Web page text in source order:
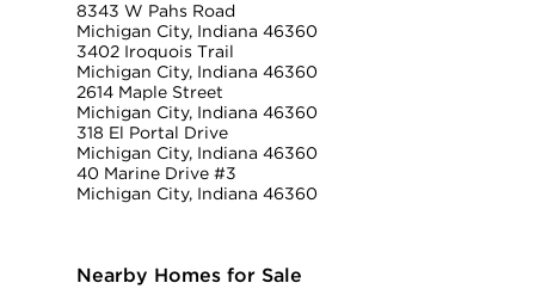
8343 W Pahs Road
Michigan City, Indiana 46360
3402 Iroquois Trail
Michigan City, Indiana 46360
2614 Maple Street
Michigan City, Indiana 46360
318 El Portal Drive
Michigan City, Indiana 46360
40 Marine Drive #3
Michigan City, Indiana 46360
Nearby Homes for Sale